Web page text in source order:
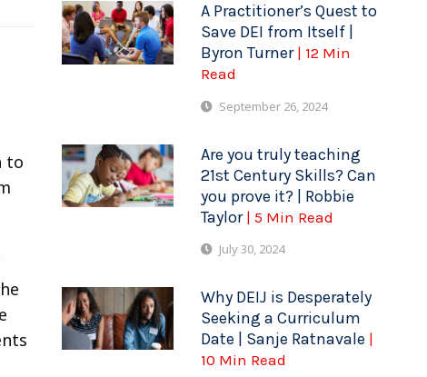
to
A Practitioner’s Quest to
Save DEI from Itself |
Byron Turner | 12 Min
Read
September 26, 2024
Are you truly teaching
21st Century Skills? Can
you prove it? | Robbie
Taylor | 5 Min Read
July 30, 2024
Why DEIJ is Desperately
Seeking a Curriculum
Date | Sanje Ratnavale |
10 Min Read